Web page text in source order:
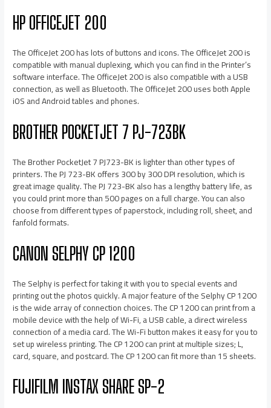
HP OFFICEJET 200
The OfficeJet 200 has lots of buttons and icons. The OfficeJet 200 is
compatible with manual duplexing, which you can find in the Printer’s
software interface. The OfficeJet 200 is also compatible with a USB
connection, as well as Bluetooth. The OfficeJet 200 uses both Apple
iOS and Android tables and phones.
BROTHER POCKETJET 7 PJ-723BK
The Brother PocketJet 7 PJ723-BK is lighter than other types of
printers. The PJ 723-BK offers 300 by 300 DPI resolution, which is
great image quality. The PJ 723-BK also has a lengthy battery life, as
you could print more than 500 pages on a full charge. You can also
choose from different types of paperstock, including roll, sheet, and
fanfold formats.
CANON SELPHY CP 1200
The Selphy is perfect for taking it with you to special events and
printing out the photos quickly. A major feature of the Selphy CP 1200
is the wide array of connection choices. The CP 1200 can print from a
mobile device with the help of Wi-Fi, a USB cable, a direct wireless
connection of a media card. The Wi-Fi button makes it easy for you to
set up wireless printing. The CP 1200 can print at multiple sizes; L,
card, square, and postcard. The CP 1200 can fit more than 15 sheets.
FUJIFILM INSTAX SHARE SP-2